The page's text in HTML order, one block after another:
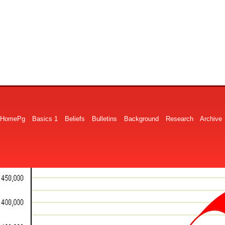
HomePg Basics 1 Beliefs Bulletins Background Research Archive